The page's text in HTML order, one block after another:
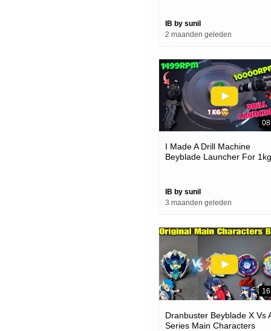
IB by sunil
2 maanden geleden
I Made A Drill Machine
Beyblade Launcher For 1kg
IB by sunil
3 maanden geleden
Dranbuster Beyblade X Vs
Series Main Characters